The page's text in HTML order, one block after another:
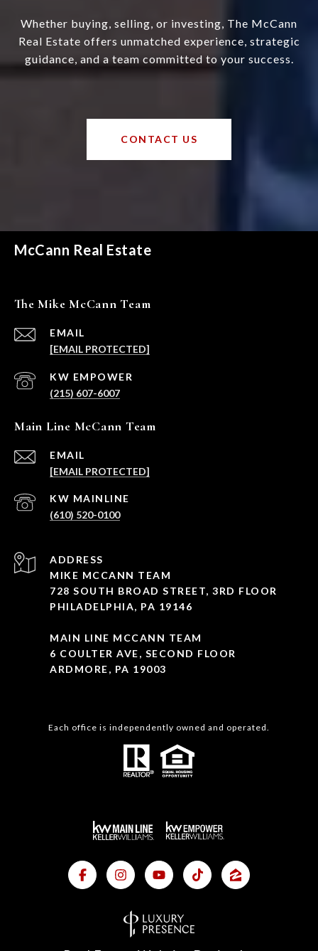
Whether buying, selling, or investing, The McCann
Real Estate offers unmatched experience, strategic
guidance, and a team committed to your success.
CONTACT US
McCann Real Estate
The Mike McCann Team
EMAIL
[EMAIL PROTECTED]
(215) 607-6007
Main Line McCann Team
EMAIL
[EMAIL PROTECTED]
(610) 520-0100
ADDRESS
MIKE MCCANN TEAM
728 SOUTH BROAD STREET, 3RD FLOOR
PHILADELPHIA, PA 19146
MAIN LINE MCCANN TEAM
6 COULTER AVE, SECOND FLOOR
ARDMORE, PA 19003
Each office is independently owned and operated.